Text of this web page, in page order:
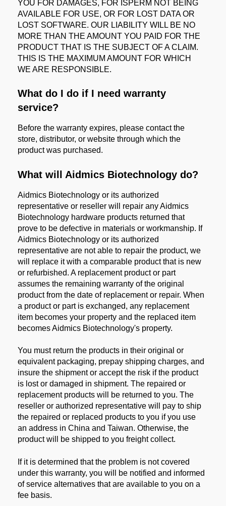
YOU FOR DAMAGES, FOR ISPERM NOT BEING
AVAILABLE FOR USE, OR FOR LOST DATA OR
LOST SOFTWARE. OUR LIABILITY WILL BE NO
MORE THAN THE AMOUNT YOU PAID FOR THE
PRODUCT THAT IS THE SUBJECT OF A CLAIM.
THIS IS THE MAXIMUM AMOUNT FOR WHICH
WE ARE RESPONSIBLE.
What do I do if I need warranty
service?
Before the warranty expires, please contact the
store, distributor, or website through which the
product was purchased.
What will Aidmics Biotechnology do?
Aidmics Biotechnology or its authorized
representative or reseller will repair any Aidmics
Biotechnology hardware products returned that
prove to be defective in materials or workmanship. If
Aidmics Biotechnology or its authorized
representative are not able to repair the product, we
will replace it with a comparable product that is new
or refurbished. A replacement product or part
assumes the remaining warranty of the original
product from the date of replacement or repair. When
a product or part is exchanged, any replacement
item becomes your property and the replaced item
becomes Aidmics Biotechnology's property.
You must return the products in their original or
equivalent packaging, prepay shipping charges, and
insure the shipment or accept the risk if the product
is lost or damaged in shipment. The repaired or
replacement products will be returned to you. The
reseller or authorized representative will pay to ship
the repaired or replaced products to you if you use
an address in China and Taiwan. Otherwise, the
product will be shipped to you freight collect.
If it is determined that the problem is not covered
under this warranty, you will be notified and informed
of service alternatives that are available to you on a
fee basis.